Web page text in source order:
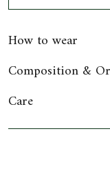
How to wear
Composition &
Care